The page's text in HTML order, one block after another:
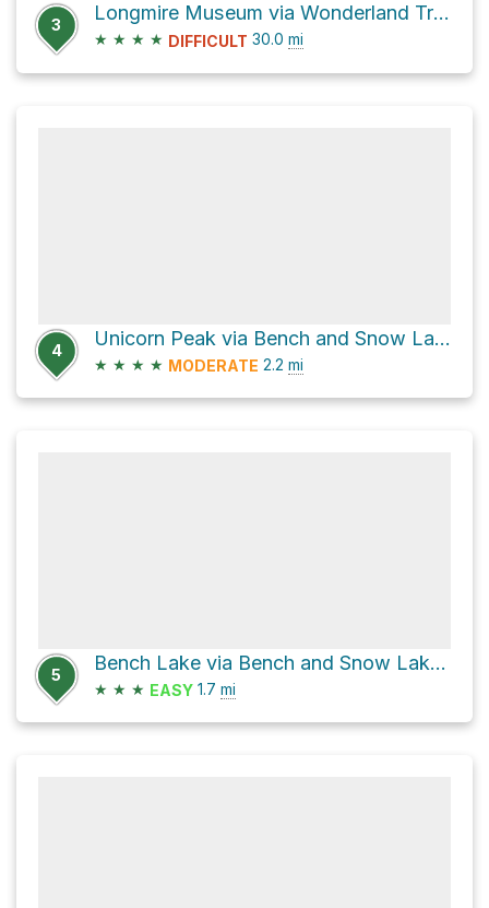
3
Longmire Museum via Wonderland Trail
★ ★ ★ ★ DIFFICULT 30.0 mi
4
Unicorn Peak via Bench and Snow Lake Trail
★ ★ ★ ★ MODERATE 2.2 mi
5
Bench Lake via Bench and Snow Lake Trail
★ ★ ★ EASY 1.7 mi